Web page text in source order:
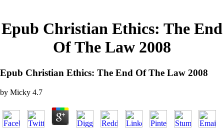
Epub Christian Ethics: The End
Of The Law 2008
Epub Christian Ethics: The End Of The Law 2008
by Micky 4.7